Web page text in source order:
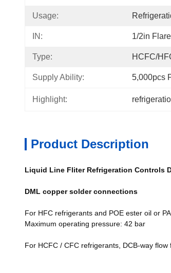
Usage:
IN: 1/2in Flare
Type: HCFC/
Supply Ability: 5,000pcs
Highlight:
Product Description
Liquid Line Fliter Refrigeration Controls
DML copper solder connections
For HFC refrigerants and POE ester oil or
Maximum operating pressure: 42 bar
For HCFC / CFC refrigerants, DCB-way flow